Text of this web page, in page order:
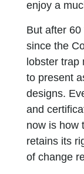
enjoy a
But after
since the
lobster
to present
designs.
and
now is how
retains its
of change